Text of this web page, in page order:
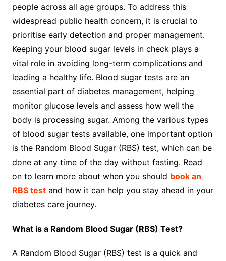
people across all age groups. To address this
widespread public health concern, it is crucial to
prioritise early detection and proper management.
Keeping your blood sugar levels in check plays a
vital role in avoiding long-term complications and
leading a healthy life. Blood sugar tests are an
essential part of diabetes management, helping
monitor glucose levels and assess how well the
body is processing sugar. Among the various types
of blood sugar tests available, one important option
is the Random Blood Sugar (RBS) test, which can be
done at any time of the day without fasting. Read
on to learn more about when you should book an
RBS testand how it can help you stay ahead in your
diabetes care journey.
What is a Random Blood Sugar (RBS) Test?
A Random Blood Sugar (RBS) test is a quick and